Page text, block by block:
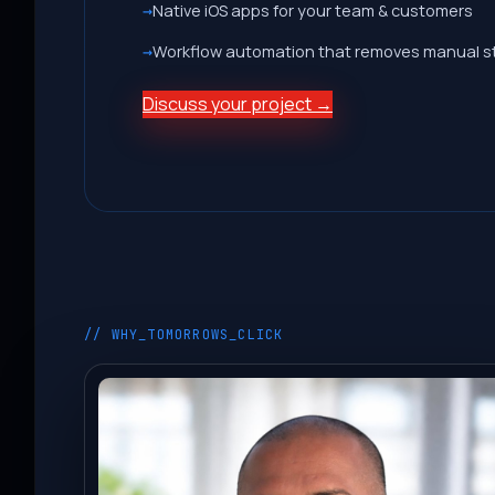
Native iOS apps for your team & customers
Workflow automation that removes manual
Discuss your project →
// WHY_TOMORROWS_CLICK